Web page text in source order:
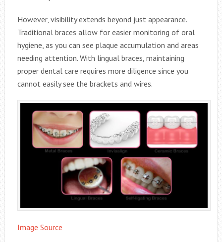
However, visibility extends beyond just appearance.
Traditional braces allow for easier monitoring of oral
hygiene, as you can see plaque accumulation and areas
needing attention. With lingual braces, maintaining
proper dental care requires more diligence since you
cannot easily see the brackets and wires.
Image Source